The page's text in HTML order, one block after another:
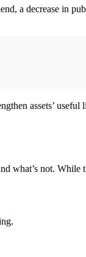
a decrease in
assets’
what’s not.